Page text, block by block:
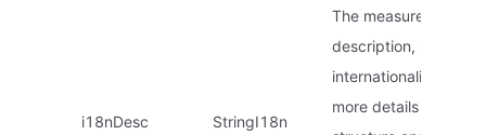
i18nDesc StringI18n
The measurement
description, supports
internationalization.
more details on the